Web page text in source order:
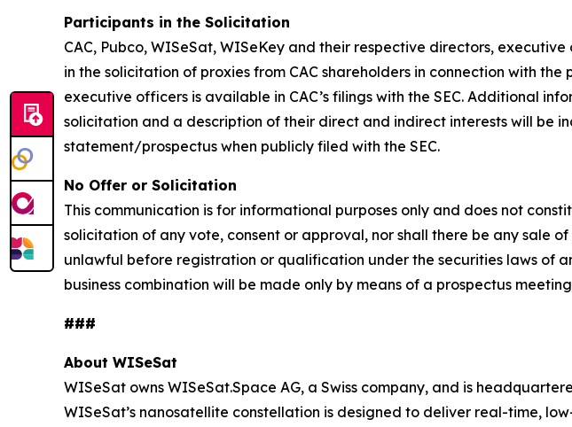
Participants in the Solicitation
CAC, Pubco, WISeSat, WISeKey and their respective directors,
in the solicitation of proxies from CAC shareholders in connection with
executive officers is available in CAC’s filings with the SEC. Additional
solicitation and a description of their direct and indirect interests will be
statement/prospectus when publicly filed with the SEC.
No Offer or Solicitation
This communication is for informational purposes only and does not
solicitation of any vote, consent or approval, nor shall there be any sale
unlawful before registration or qualification under the securities laws of
business combination will be made only by means of a prospectus
###
About WISeSat
WISeSat owns WISeSat.Space AG, a Swiss company, and is
WISeSat’s nanosatellite constellation is designed to deliver real-time,